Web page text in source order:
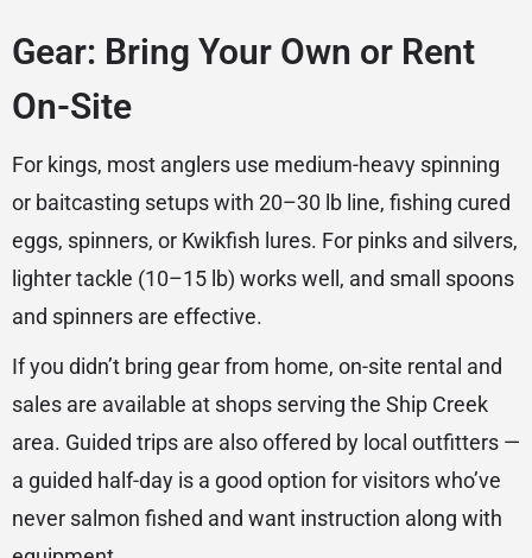
Gear: Bring Your Own or Rent
On-Site
For kings, most anglers use medium-heavy spinning
or baitcasting setups with 20–30 lb line, fishing cured
eggs, spinners, or Kwikfish lures. For pinks and silvers,
lighter tackle (10–15 lb) works well, and small spoons
and spinners are effective.
If you didn’t bring gear from home, on-site rental and
sales are available at shops serving the Ship Creek
area. Guided trips are also offered by local outfitters —
a guided half-day is a good option for visitors who’ve
never salmon fished and want instruction along with